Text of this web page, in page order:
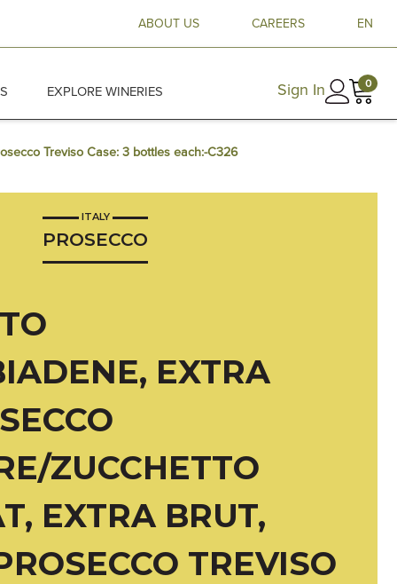
ABOUT US CAREERS EN
EXPLORE WINERIES Sign In 0
Treviso Case: 3 bottles each:-C326
ITALY
PROSECCO
EXTRA
ZUCCHETTO
EXTRA BRUT,
TREVISO